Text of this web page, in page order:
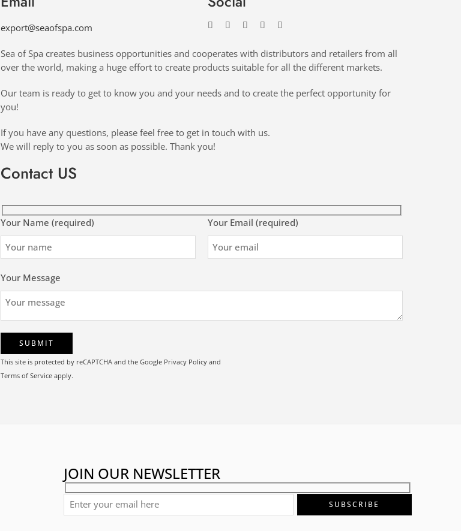
export@seaofspa.com
Sea of Spa creates business opportunities and cooperates with distributors and retailers from all
over the world, making a huge effort to create products suitable for all the different markets.
Our team is ready to get to know you and your needs and to create the perfect opportunity for
you!
If you have any questions, please feel free to get in touch with us.
We will reply to you as soon as possible. Thank you!
Contact US
Your Name (required) Your Email (required)
Your Message
This site is protected by reCAPTCHA and the Google Privacy Policy and
Terms of Service apply.
JOIN OUR NEWSLETTER